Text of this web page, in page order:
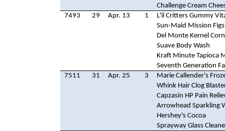
Challenge Cream
7493
29 Apr. 13 1
L'il Critters Gummy
Sun-Maid Mission Figs
Del Monte Kernel Corn
Suave Body Wash
Kraft Minute Tapioca
Seventh Generation
7511
31 Apr. 25 3
Marie Callender's
Whink Hair Clog
Capzasin HP Pain
Arrowhead Sparkling
Hershey's Cocoa
Sprayway Glass